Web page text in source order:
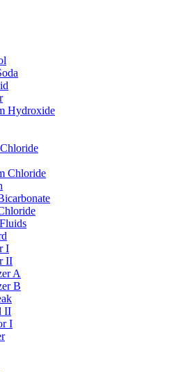
Hydroxide
Chloride
I
II
A
B
II
I